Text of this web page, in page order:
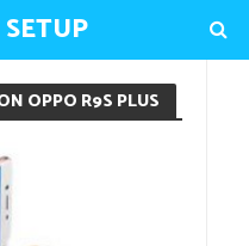
OPPO R9S PLUS